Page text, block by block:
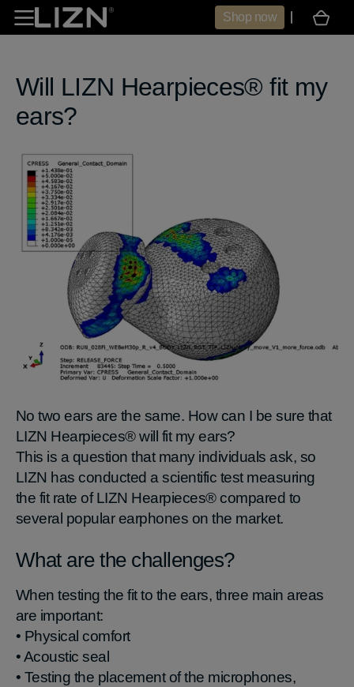
Skip to
content
Shop now
Cart
Will LIZN Hearpieces® fit my
ears?
No two ears are the same. How can I be sure that
LIZN Hearpieces® will fit my ears?
This is a question that many individuals ask, so
LIZN has conducted a scientific test measuring
the fit rate of LIZN Hearpieces® compared to
several popular earphones on the market.
What are the challenges?
When testing the fit to the ears, three main areas
are important:
• Physical comfort
• Acoustic seal
• Testing the placement of the microphones,